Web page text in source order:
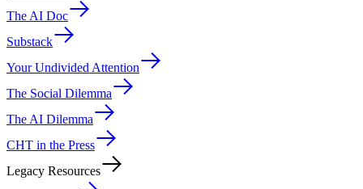
The AI Doc
Substack
Your Undivided Attention
The Social Dilemma
The AI Dilemma
CHT in the Press
Legacy Resources